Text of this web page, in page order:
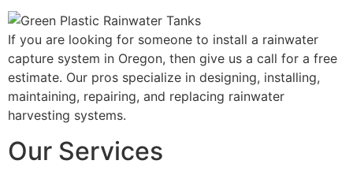
If you are looking for someone to install a rainwater
capture system in Oregon, then give us a call for a free
estimate. Our pros specialize in designing, installing,
maintaining, repairing, and replacing rainwater
harvesting systems.
Our Services